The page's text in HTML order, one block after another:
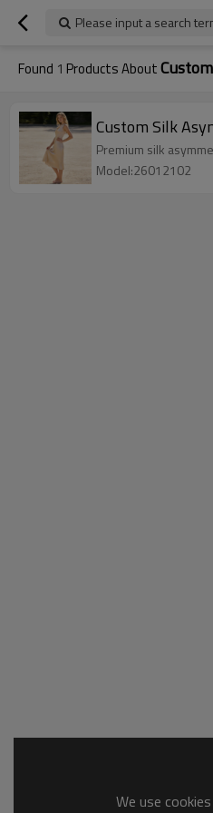
Please input a search
Found 1 Products About
Custom Silk
Premium silk
Model:26012102
We use